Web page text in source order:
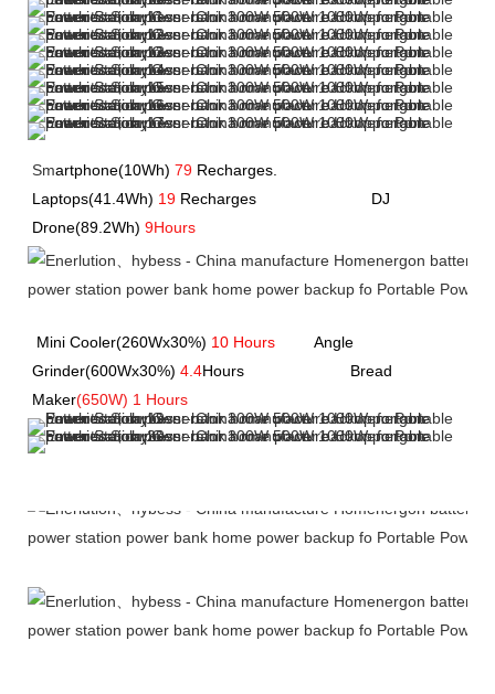
Smartphone(10Wh) 79 Recharges.
Laptops(41.4Wh) 19 Recharges
             DJ
Drone(89.2Wh) 9Hours
Mini Cooler(260Wx30%) 10 Hours
         Angle
Grinder(600Wx30%) 4.4Hours
               Bread
Maker(650W) 1 Hours